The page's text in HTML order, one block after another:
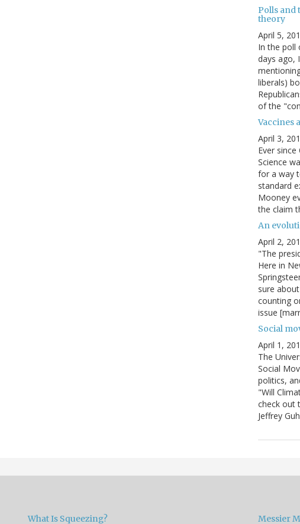
Polls and
theory
April 5,
In the poll
days ago,
liberals)
of the
Vaccines
April 3,
Ever
Science
for a way
standard
Mooney
the claim
An
April 2,
"The
Here in
sure
counting
issue
Social
April 1,
The
Social
politics,
"Will
check out
Jeffrey
What Is Squeezing? Messier